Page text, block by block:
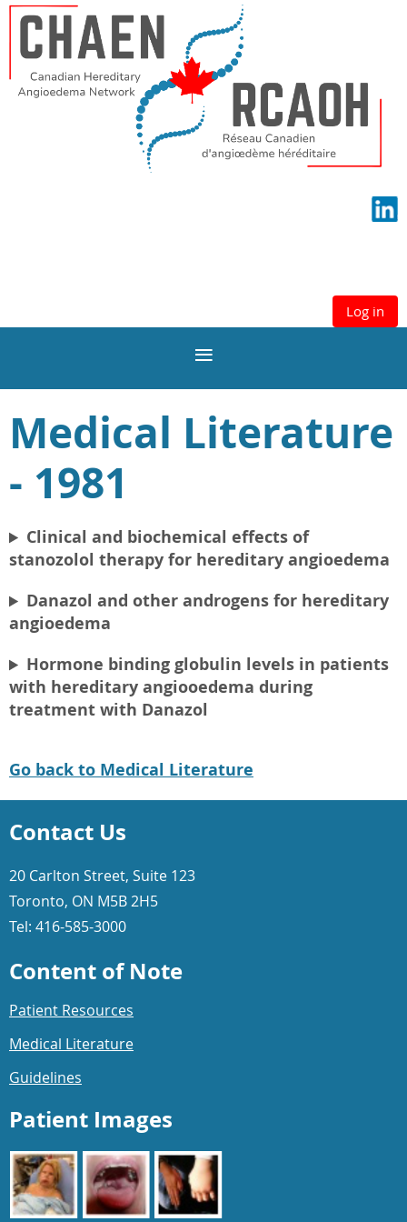
Log in
Medical Literature
- 1981
Clinical and biochemical effects of
stanozolol therapy for hereditary angioedema
Danazol and other androgens for hereditary
angioedema
Hormone binding globulin levels in patients
with hereditary angiooedema during
treatment with Danazol
Go back to Medical Literature
Contact Us
20 Carlton Street, Suite 123
Toronto, ON M5B 2H5
Tel: 416-585-3000
Content of Note
Patient Resources
Medical Literature
Guidelines
Patient Images